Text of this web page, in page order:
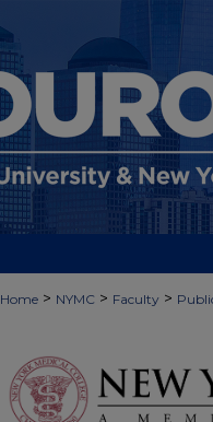
Home > NYMC > Faculty >